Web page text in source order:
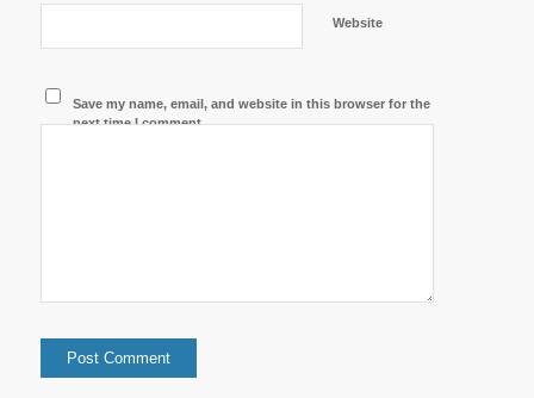
Website
Save my name, email, and website in this browser for the
next time I comment.